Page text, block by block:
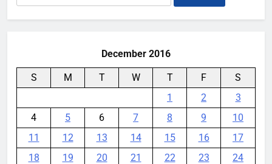
for:
December 2016
S M T W T F
S
1
2
3
4
5 6 7 8 9
10
11
12 13 14 15 16
17
18
19 20 21 22 23
24